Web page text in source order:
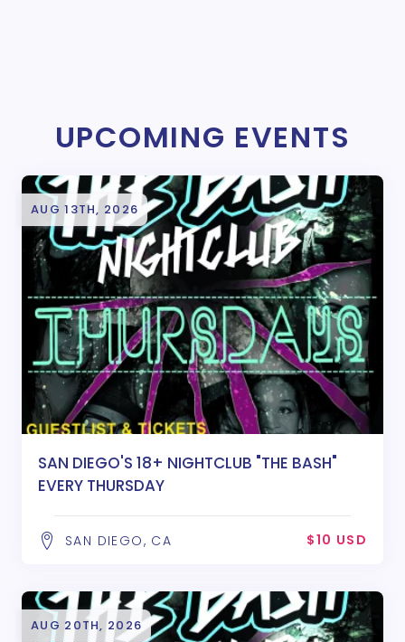
UPCOMING EVENTS
AUG 13TH, 2026
SAN DIEGO'S 18+ NIGHTCLUB "THE BASH"
EVERY THURSDAY
SAN DIEGO, CA $10 USD
AUG 20TH, 2026